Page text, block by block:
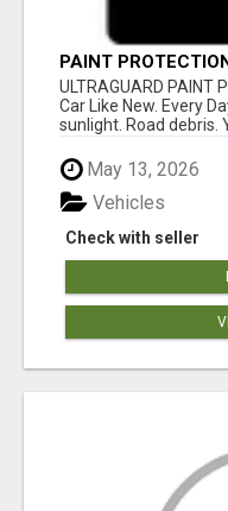
PAINT
ULTRAGUARD PAINT
Car Like New. Every
sunlight. Road debris.
May 13, 2026
Check with seller
Vehicles